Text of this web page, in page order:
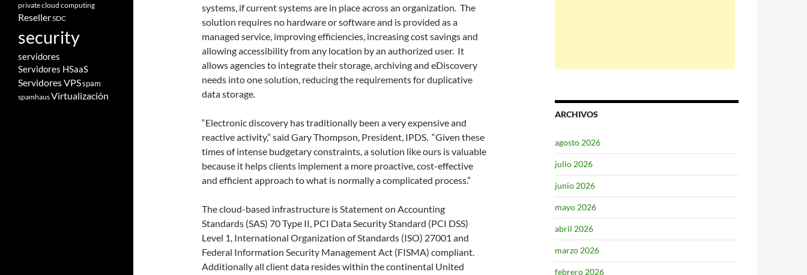
systems, if current systems are in place across an organization. The
solution requires no hardware or software and is provided as a
managed service, improving efficiencies, increasing cost savings and
allowing accessibility from any location by an authorized user. It
allows agencies to integrate their storage, archiving and eDiscovery
needs into one solution, reducing the requirements for duplicative
data storage.
“Electronic discovery has traditionally been a very expensive and
reactive activity,” said Gary Thompson, President, IPDS. “Given these
times of intense budgetary constraints, a solution like ours is valuable
because it helps clients implement a more proactive, cost-effective
and efficient approach to what is normally a complicated process.”
The cloud-based infrastructure is Statement on Accounting
Standards (SAS) 70 Type II, PCI Data Security Standard (PCI DSS)
Level 1, International Organization of Standards (ISO) 27001 and
Federal Information Security Management Act (FISMA) compliant.
Additionally all client data resides within the continental United
ARCHIVOS
agosto 2026
julio 2026
junio 2026
mayo 2026
abril 2026
marzo 2026
febrero 2026
private cloud computing
ResellerSDC
security
servidores
Servidores HSaaS
Servidores VPSspam
spamhausVirtualización